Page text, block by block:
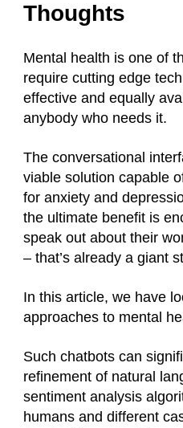
Thoughts
Mental health is one of
require cutting edge
effective and equally
anybody who needs it.
The conversational
viable solution capable
for anxiety and
the ultimate benefit is
speak out about their
– that’s already a giant
In this article, we have
approaches to mental
Such chatbots can
refinement of natural
sentiment analysis
humans and different